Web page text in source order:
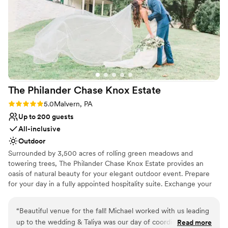
Venue feels large for events with small guest lists
Not for you if you are looking for something
nontraditional
morning. I was so stressed with wedding planning, but
Megan and her team really put me at ease.”
The Philander Chase Knox Estate
Rating: 5.0 (2 reviews)
5.0Malvern, PA
Up to 200 guests
All-inclusive
Outdoor
Surrounded by 3,500 acres of rolling green meadows and
towering trees, The Philander Chase Knox Estate provides an
oasis of natural beauty for your elegant outdoor event. Prepare
for your day in a fully appointed hospitality suite. Exchange your
photo opportunities are plentiful. For your reception, you and
your guests will be awed by the luxury carpeted tent and
“Beautiful venue for the fall! Michael worked with us leading
up to the wedding & Taliya was our day of coordinator. They
Read more